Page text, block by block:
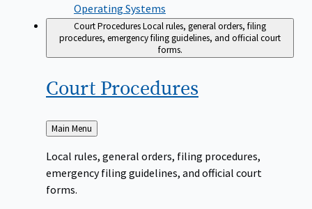
Operating Systems
Court ProceduresLocal rules, general orders, filing
procedures, emergency filing guidelines, and official court
forms.
Court Procedures
Back
to
Main Menu
Local rules, general orders, filing procedures,
emergency filing guidelines, and official court
forms.